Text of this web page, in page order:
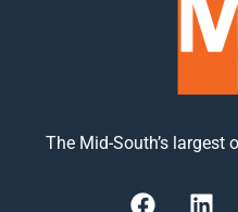
The Mid-South’s largest